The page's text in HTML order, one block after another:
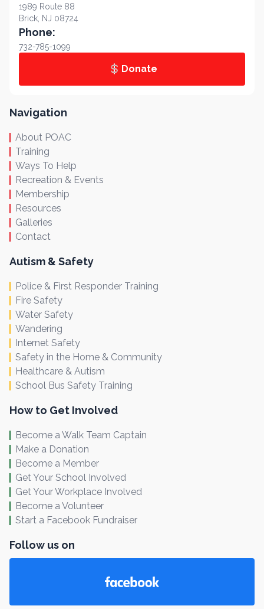
1989 Route 88
Brick, NJ 08724
Phone:
732-785-1099
Donate
Navigation
About POAC
Training
Ways To Help
Recreation & Events
Membership
Resources
Galleries
Contact
Autism & Safety
Police & First Responder Training
Fire Safety
Water Safety
Wandering
Internet Safety
Safety in the Home & Community
Healthcare & Autism
School Bus Safety Training
How to Get Involved
Become a Walk Team Captain
Make a Donation
Become a Member
Get Your School Involved
Get Your Workplace Involved
Become a Volunteer
Start a Facebook Fundraiser
Follow us on